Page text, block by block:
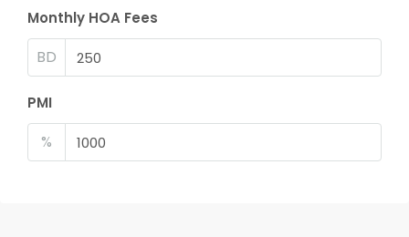
Monthly HOA Fees
BD
PMI
%